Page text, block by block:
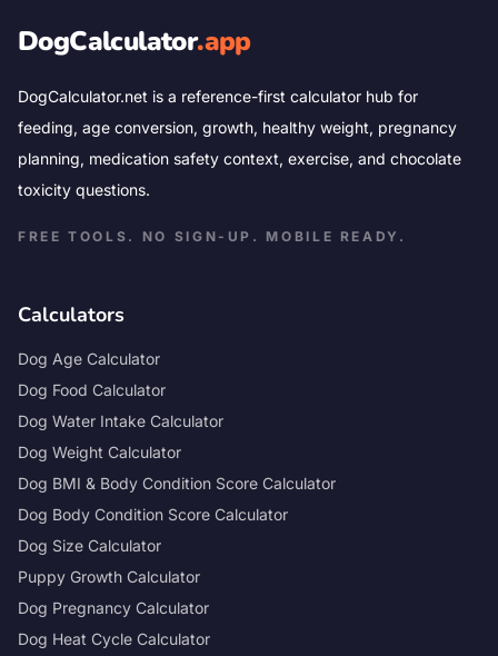
DogCalculator.app
DogCalculator.net is a reference-first calculator hub for
feeding, age conversion, growth, healthy weight, pregnancy
planning, medication safety context, exercise, and chocolate
toxicity questions.
FREE TOOLS. NO SIGN-UP. MOBILE READY.
Calculators
Dog Age Calculator
Dog Food Calculator
Dog Water Intake Calculator
Dog Weight Calculator
Dog BMI & Body Condition Score Calculator
Dog Body Condition Score Calculator
Dog Size Calculator
Puppy Growth Calculator
Dog Pregnancy Calculator
Dog Heat Cycle Calculator